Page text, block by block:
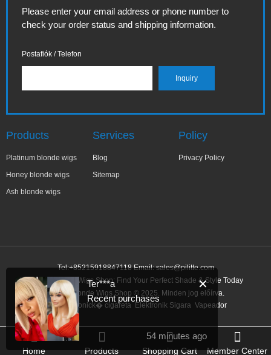
Please enter your email address or phone number to
check your order status and shipping information.
Postafiók / Telefon
Products
Platinum blonde wigs
Honey blonde wigs
Ash blonde wigs
Services
Blog
Sitemap
Policy
Privacy Policy
Tel:+85215918847118 Email:sales@pilitte.com
Honey Blonde Wigs Shop: Find Your Perfect Shade & Style Today
Honey Blonde Wigs Shop © 2025. Minden jog előírva.
Link: elektronick� cigareta Elektronik Sigara Vapeador
Home Products Shopping Cart Member Center
✕
Ter***a
Recent purchases
54 minutes ago